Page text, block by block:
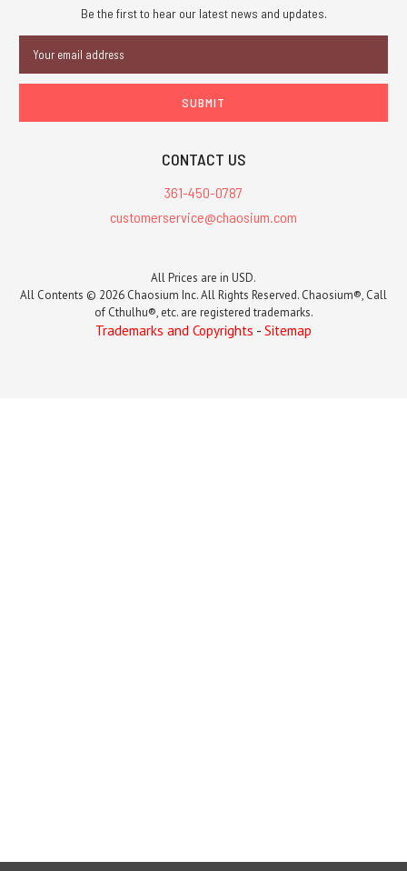
Be the first to hear our latest news and updates.
Address
CONTACT US
361-450-0787
customerservice@chaosium.com
All Prices are in USD.
All Contents © 2026 Chaosium Inc. All Rights Reserved. Chaosium®, Call
of Cthulhu®, etc. are registered trademarks.
Trademarks and Copyrights - Sitemap